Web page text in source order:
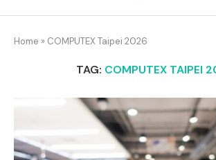
Home » COMPUTEX Taipei 2026
TAG: COMPUTEX TAIPEI